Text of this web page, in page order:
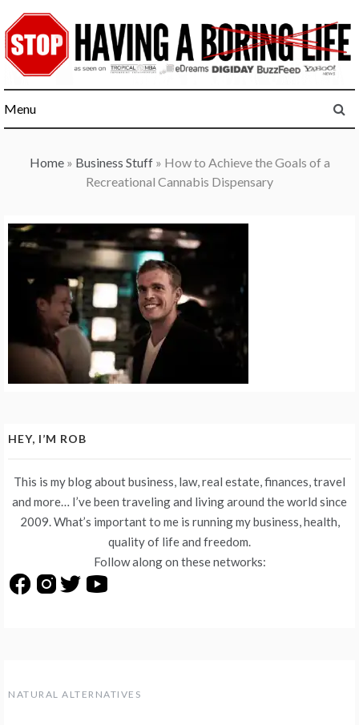
to
content
Menu
Home» Business Stuff» How to Achieve the Goals of a
Recreational Cannabis Dispensary
NATURAL ALTERNATIVES
HEY, I’M ROB
This is my blog about business, law, real estate, finances, travel
and more… I’ve been traveling and living around the world since
2009. What’s important to me is running my business, health,
quality of life and freedom.
Follow along on these networks: